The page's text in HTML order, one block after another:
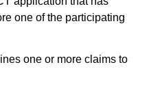
one of the participating
one or more claims to